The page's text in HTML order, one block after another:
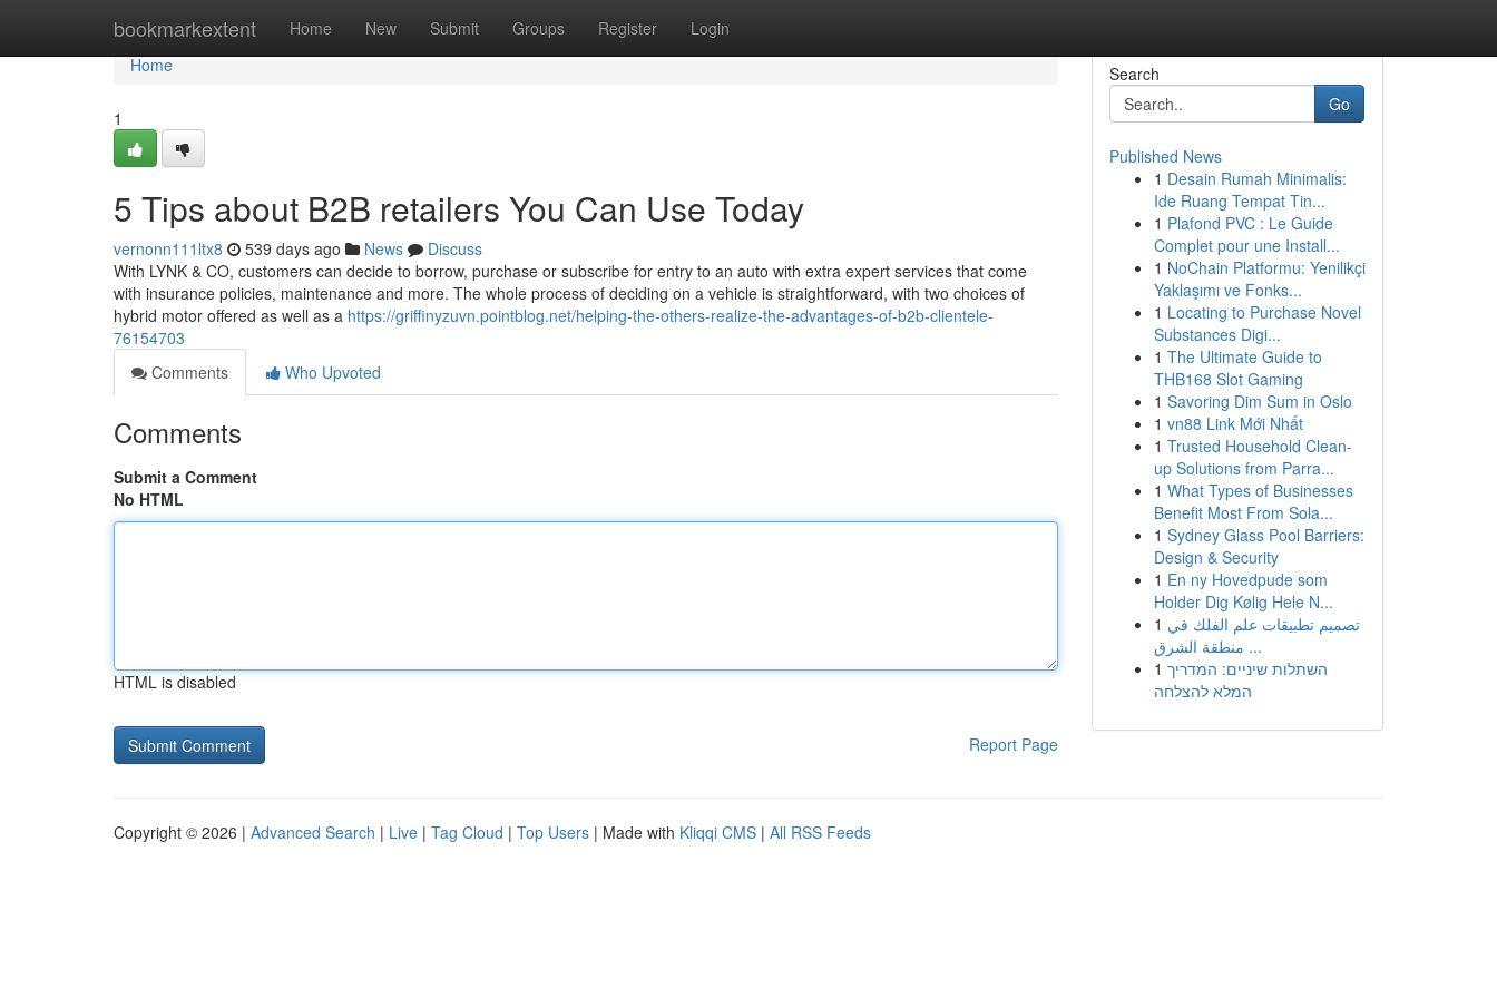
bookmarkextent Home New Submit Groups Register Login
Home
Home
1
5 Tips about B2B retailers You Can Use Today
vernonn111ltx8 539 days ago News
Discuss
With LYNK & CO, customers can decide to borrow, purchase or subscribe for entry to an auto with extra expert services that come
with insurance policies, maintenance and more. The whole process of deciding on a vehicle is straightforward, with two choices of
hybrid motor offered as well as a https://griffinyzuvn.pointblog.net/helping-the-others-realize-the-advantages-of-b2b-clientele-
76154703
Comments
Who Upvoted
Comments
Submit a Comment
No HTML
HTML is disabled
Report Page
Search
Go
Published News
1 Desain Rumah Minimalis:
Ide Ruang Tempat Tin...
1 Plafond PVC : Le Guide
Complet pour une Install...
1 NoChain Platformu: Yenilikçi
Yaklaşımı ve Fonks...
1 Locating to Purchase Novel
Substances Digi...
1 The Ultimate Guide to
THB168 Slot Gaming
1 Savoring Dim Sum in Oslo
1 vn88 Link Mới Nhất
1 Trusted Household Clean-
up Solutions from Parra...
1 What Types of Businesses
Benefit Most From Sola...
1 Sydney Glass Pool Barriers:
Design & Security
1 En ny Hovedpude som
Holder Dig Kølig Hele N...
1 تصميم تطبيقات علم الفلك في
منطقة الشرق ...
1 השתלות שיניים: המדריך
המלא להצלחה
Copyright © 2026 | Advanced Search | Live | Tag Cloud | Top Users | Made with Kliqqi CMS | All RSS Feeds